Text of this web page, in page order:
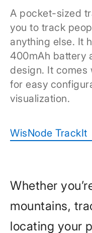
A pocket-sized
you to track
anything else. It
400mAh battery
design. It comes
for easy
visualization.
WisNode TrackIt
Whether
mountains,
locating your